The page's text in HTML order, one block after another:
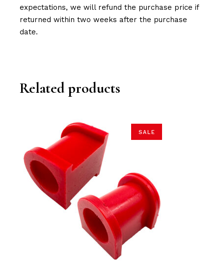
expectations, we will refund the purchase price if
returned within two weeks after the purchase
date.
Related products
SALE